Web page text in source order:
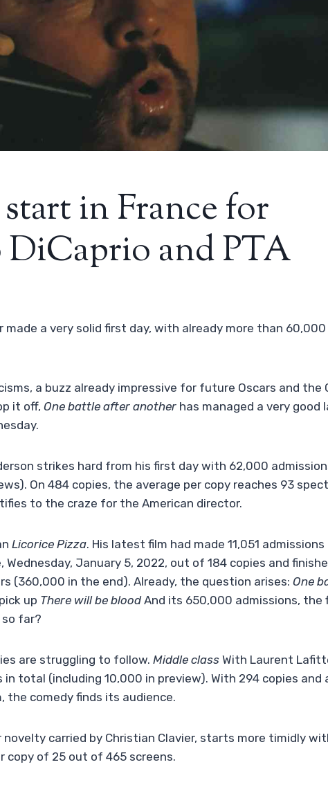
in France for
and PTA
a very solid first day, with already more than 60,000
a buzz already impressive for future Oscars and the
it off, One battle after another has managed a very good
strikes hard from his first day with 62,000
On 484 copies, the average per copy reaches 93
to the craze for the American director.
Licorice Pizza. His latest film had made 11,051
Wednesday, January 5, 2022, out of 184 copies and
(360,000 in the end). Already, the question arises: One
up There will be bloodAnd its 650,000 admissions, the
so far?
are struggling to follow. Middle class With Laurent
total (including 10,000 in preview). With 294 copies and
the comedy finds its audience.
carried by Christian Clavier, starts more timidly
copy of 25 out of 465 screens.